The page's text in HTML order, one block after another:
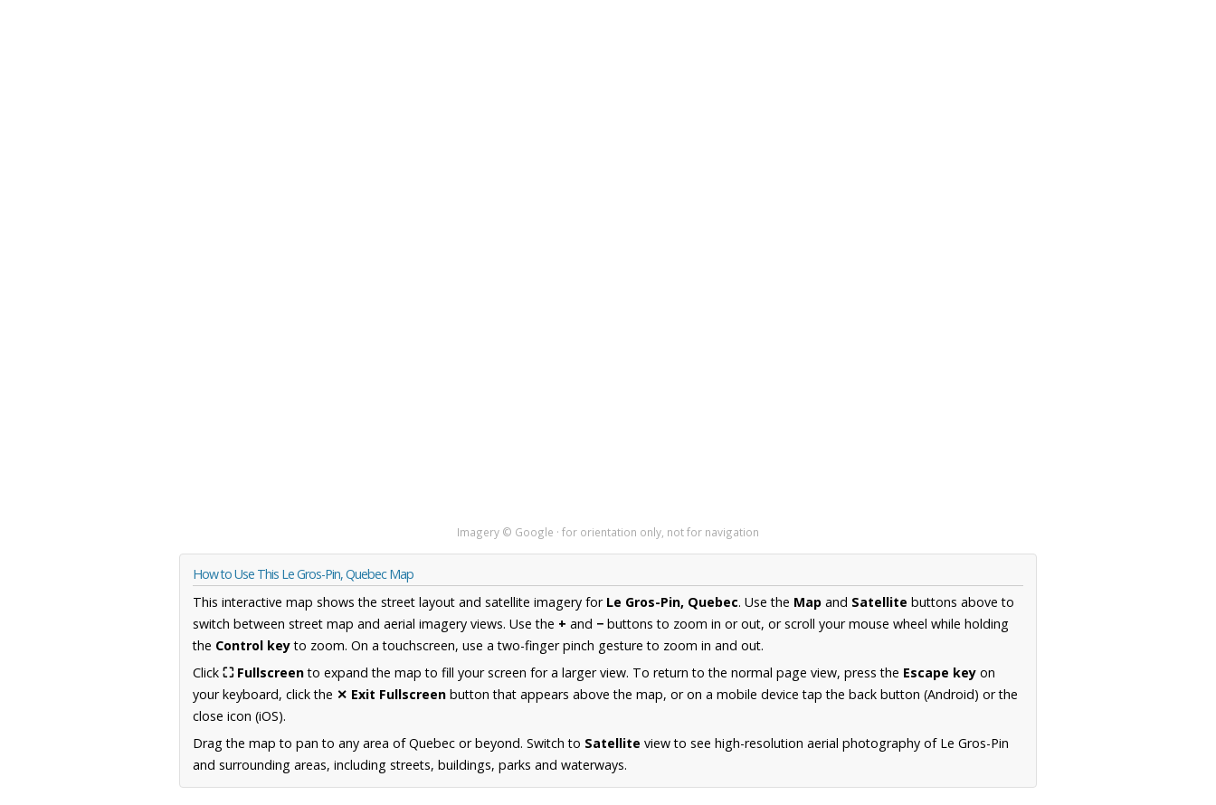
Imagery © Google · for orientation only, not for navigation
How to Use This Le Gros-Pin, Quebec Map
This interactive map shows the street layout and satellite imagery for Le Gros-Pin, Quebec. Use the Map and Satellite buttons above to
switch between street map and aerial imagery views. Use the + and − buttons to zoom in or out, or scroll your mouse wheel while holding
the Control keyto zoom. On a touchscreen, use a two-finger pinch gesture to zoom in and out.
Click ⛶ Fullscreento expand the map to fill your screen for a larger view. To return to the normal page view, press the Escape key on
your keyboard, click the ✕ Exit Fullscreen button that appears above the map, or on a mobile device tap the back button (Android) or the
close icon (iOS).
Drag the map to pan to any area of Quebec or beyond. Switch to Satellite view to see high-resolution aerial photography of Le Gros-Pin
and surrounding areas, including streets, buildings, parks and waterways.